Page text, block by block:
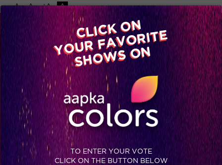
-A A +A A
Available on
Advertise with us
Home Shows Video Gallery Blog
CLICK ON
YOUR FAVORITE
SHOWS ON
TO ENTER YOUR VOTE
CLICK ON THE BUTTON BELOW